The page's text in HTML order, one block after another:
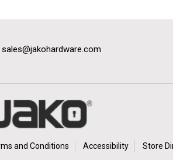
sales@jakohardware.com
and Conditions Accessibility Store